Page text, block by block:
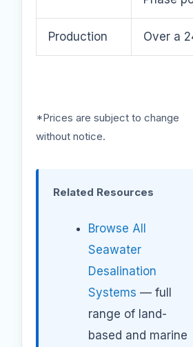
Production Over a
*Prices are subject to change
without notice.
Related Resources
Browse All
Seawater
Desalination
Systems — full
range of land-
based and marine